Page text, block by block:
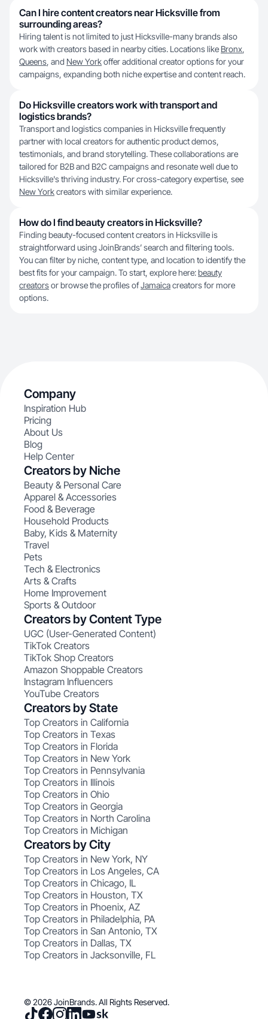
Can I hire content creators near Hicksville from
surrounding areas?
Hiring talent is not limited to just Hicksville-many brands also
work with creators based in nearby cities. Locations like Bronx,
Queens, and New Yorkoffer additional creator options for your
campaigns, expanding both niche expertise and content reach.
Do Hicksville creators work with transport and
logistics brands?
Transport and logistics companies in Hicksville frequently
partner with local creators for authentic product demos,
testimonials, and brand storytelling. These collaborations are
tailored for B2B and B2C campaigns and resonate well due to
Hicksville's thriving industry. For cross-category expertise, see
New Yorkcreators with similar experience.
How do I find beauty creators in Hicksville?
Finding beauty-focused content creators in Hicksville is
straightforward using JoinBrands’ search and filtering tools.
You can filter by niche, content type, and location to identify the
best fits for your campaign. To start, explore here:beauty
creatorsor browse the profiles ofJamaicacreators for more
options.
Company
Inspiration Hub
Pricing
About Us
Blog
Help Center
Creators by Niche
Beauty & Personal Care
Apparel & Accessories
Food & Beverage
Household Products
Baby, Kids & Maternity
Travel
Pets
Tech & Electronics
Arts & Crafts
Home Improvement
Sports & Outdoor
Creators by Content Type
UGC (User-Generated Content)
TikTok Creators
TikTok Shop Creators
Amazon Shoppable Creators
Instagram Influencers
YouTube Creators
Creators by State
Top Creators in California
Top Creators in Texas
Top Creators in Florida
Top Creators in New York
Top Creators in Pennsylvania
Top Creators in Illinois
Top Creators in Ohio
Top Creators in Georgia
Top Creators in North Carolina
Top Creators in Michigan
Creators by City
Top Creators in New York, NY
Top Creators in Los Angeles, CA
Top Creators in Chicago, IL
Top Creators in Houston, TX
Top Creators in Phoenix, AZ
Top Creators in Philadelphia, PA
Top Creators in San Antonio, TX
Top Creators in Dallas, TX
Top Creators in Jacksonville, FL
© 2026 JoinBrands. All Rights Reserved.